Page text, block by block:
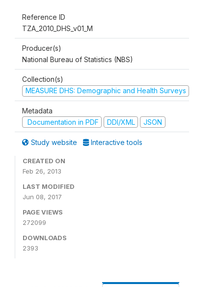
Reference ID
TZA_2010_DHS_v01_M
Producer(s)
National Bureau of Statistics (NBS)
Collection(s)
MEASURE DHS: Demographic and Health Surveys
Metadata
Documentation in PDF
DDI/XML JSON
Study website Interactive tools
CREATED ON
Feb 26, 2013
LAST MODIFIED
Jun 08, 2017
PAGE VIEWS
272099
DOWNLOADS
2393